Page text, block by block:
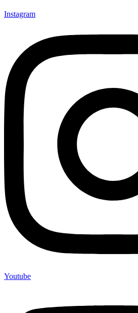
Instagram
Youtube